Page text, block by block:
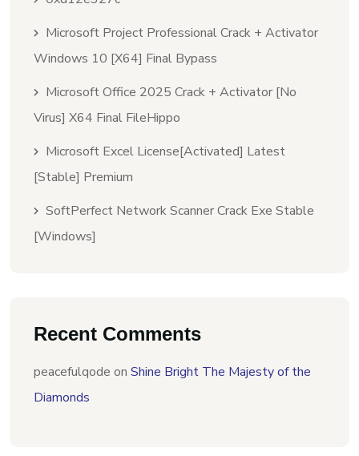
Microsoft Project Professional Crack + Activator
Windows 10 [x64] Final Bypass
Microsoft Office 2025 Crack + Activator [no
Virus] X64 Final FileHippo
Microsoft Excel License[Activated] Latest
[Stable] Premium
SoftPerfect Network Scanner Crack Exe Stable
[Windows]
Recent Comments
peacefulqode on Shine Bright The Majesty of the
Diamonds